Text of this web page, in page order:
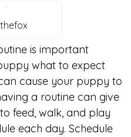
is important
what to expect
cause your puppy to
a routine can give
feed, walk, and play
each day. Schedule